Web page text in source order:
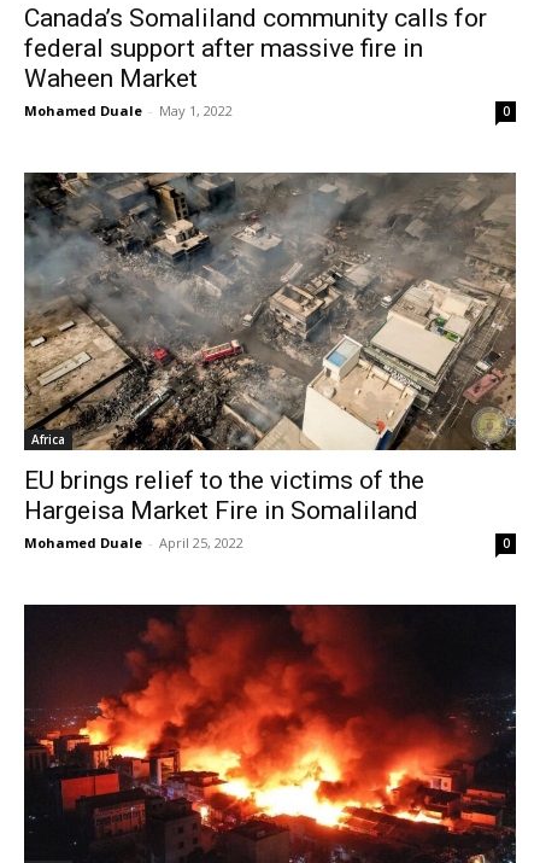
Canada’s Somaliland community calls for
federal support after massive fire in
Waheen Market
Mohamed Duale - May 1, 2022 0
Africa
EU brings relief to the victims of the
Hargeisa Market Fire in Somaliland
Mohamed Duale - April 25, 2022 0